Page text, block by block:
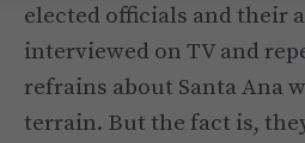
elected officials and their
interviewed on TV and
refrains about Santa Ana
terrain. But the fact is,